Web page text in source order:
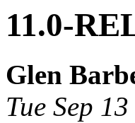
11.0-
Glen
Tue Sep